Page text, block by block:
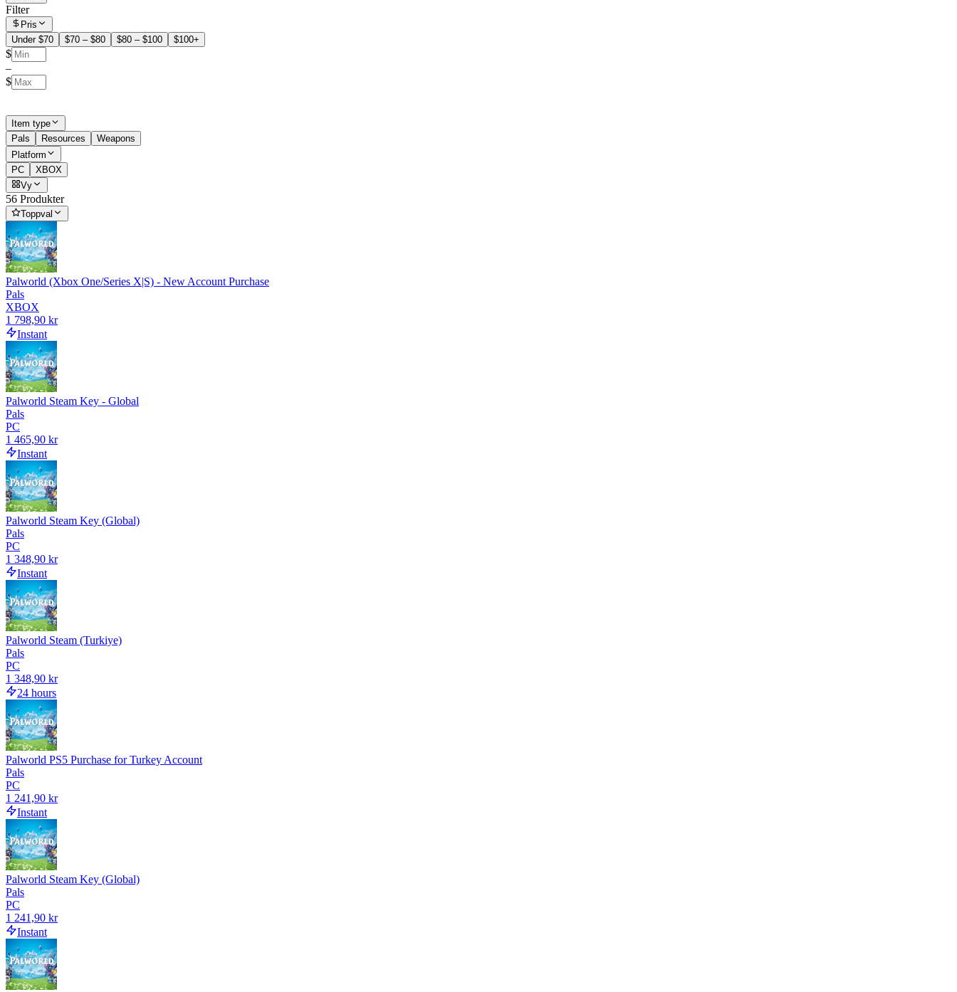
Filter
Pris
Under $70
$70 – $80 $80 – $100 $100+
$
–
$
Item type
Pals
Resources
Weapons
Platform
PC
XBOX
Vy
56 Produkter
Toppval
Palworld (Xbox One/Series X|S) - New Account Purchase
Pals
XBOX
1 798,90 kr
Instant
Palworld Steam Key - Global
Pals
PC
1 465,90 kr
Instant
Palworld Steam Key (Global)
Pals
PC
1 348,90 kr
Instant
Palworld Steam (Turkiye)
Pals
PC
1 348,90 kr
24 hours
Palworld PS5 Purchase for Turkey Account
Pals
PC
1 241,90 kr
Instant
Palworld Steam Key (Global)
Pals
PC
1 241,90 kr
Instant